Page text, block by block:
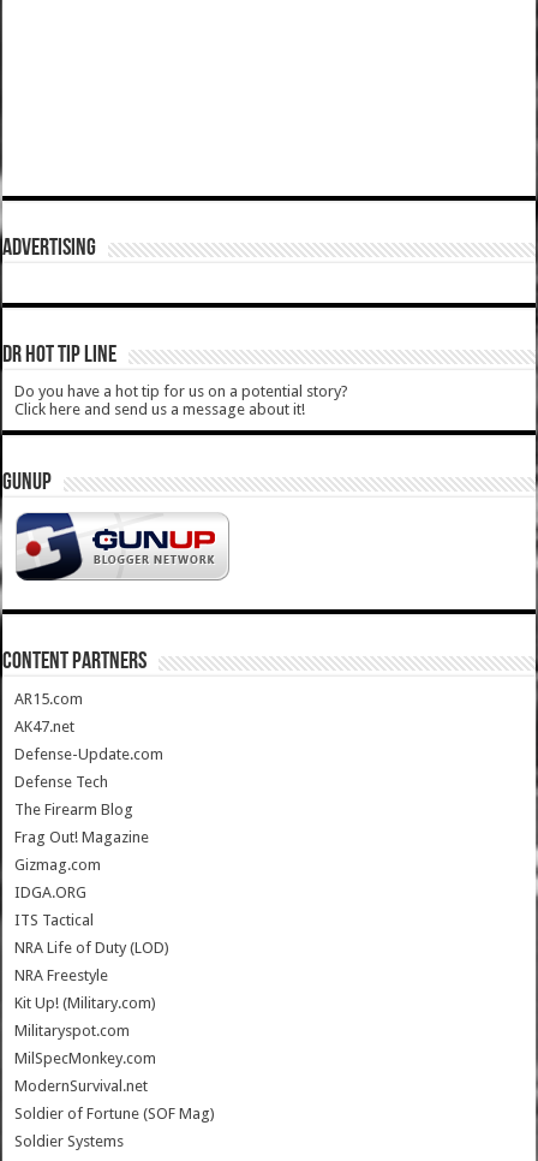
ADVERTISING
DR HOT TIP LINE
Do you have a hot tip for us on a potential story?
Click here and send us a message about it!
GUNUP
CONTENT PARTNERS
AR15.com
AK47.net
Defense-Update.com
Defense Tech
The Firearm Blog
Frag Out! Magazine
Gizmag.com
IDGA.ORG
ITS Tactical
NRA Life of Duty (LOD)
NRA Freestyle
Kit Up! (Military.com)
Militaryspot.com
MilSpecMonkey.com
ModernSurvival.net
Soldier of Fortune (SOF Mag)
Soldier Systems